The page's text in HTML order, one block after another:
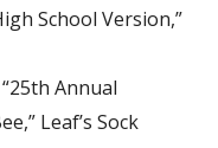
School Version,”
Annual
Leaf’s Sock